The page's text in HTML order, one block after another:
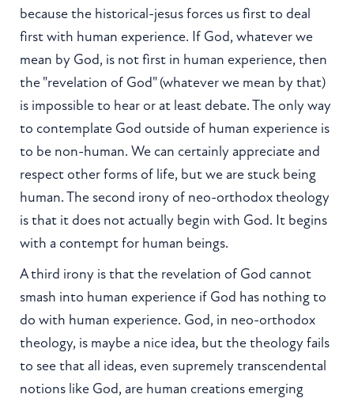
because the historical-jesus forces us first to deal
first with human experience. If God, whatever we
mean by God, is not first in human experience, then
the "revelation of God" (whatever we mean by that)
is impossible to hear or at least debate. The only way
to contemplate God outside of human experience is
to be non-human. We can certainly appreciate and
respect other forms of life, but we are stuck being
human. The second irony of neo-orthodox theology
is that it does not actually begin with God. It begins
with a contempt for human beings.
A third irony is that the revelation of God cannot
smash into human experience if God has nothing to
do with human experience. God, in neo-orthodox
theology, is maybe a nice idea, but the theology fails
to see that all ideas, even supremely transcendental
notions like God, are human creations emerging